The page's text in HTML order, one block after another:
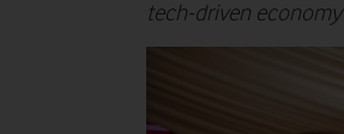
tech-driven